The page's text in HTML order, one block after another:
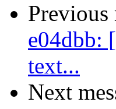
Previous
e04dbb:
text...
Next